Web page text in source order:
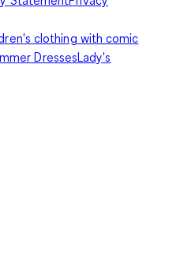
clothing with comic
DressesLady's